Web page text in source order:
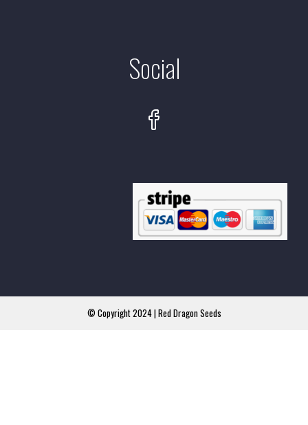
Social
© Copyright 2024 | Red Dragon Seeds